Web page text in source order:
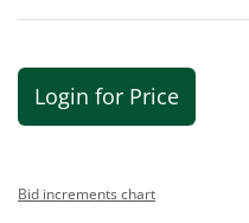
Login for Price
Bid increments chart